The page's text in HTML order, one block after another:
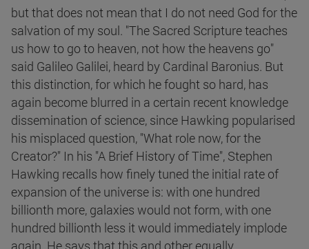
but that does not mean that I do not need God for the
salvation of my soul. "The Sacred Scripture teaches
us how to go to heaven, not how the heavens go"
said Galileo Galilei, heard by Cardinal Baronius. But
this distinction, for which he fought so hard, has
again become blurred in a certain recent knowledge
dissemination of science, since Hawking popularised
his misplaced question, "What role now, for the
Creator?" In his "A Brief History of Time", Stephen
Hawking recalls how finely tuned the initial rate of
expansion of the universe is: with one hundred
billionth more, galaxies would not form, with one
hundred billionth less it would immediately implode
again. He says that this and other equally